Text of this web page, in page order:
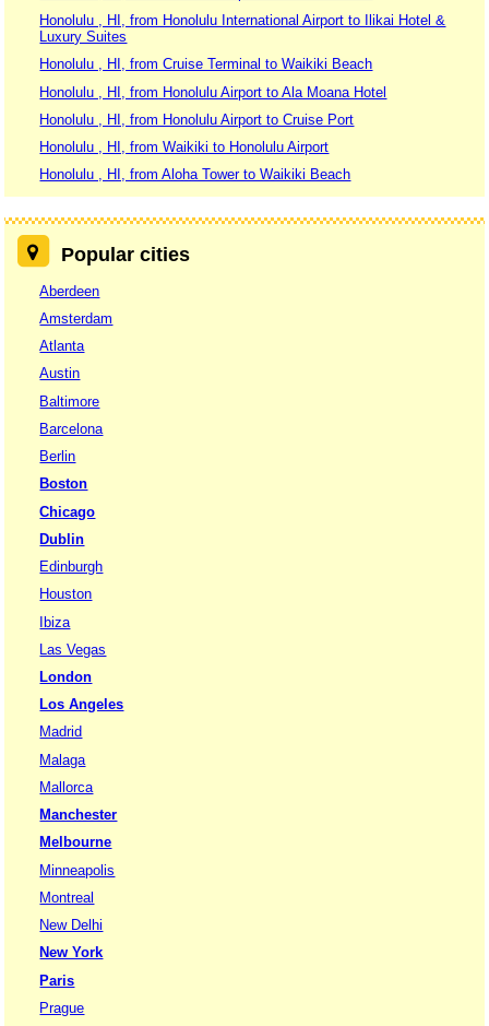
Honolulu , HI, from Honolulu International Airport to Ilikai Hotel &
Luxury Suites
Honolulu , HI, from Cruise Terminal to Waikiki Beach
Honolulu , HI, from Honolulu Airport to Ala Moana Hotel
Honolulu , HI, from Honolulu Airport to Cruise Port
Honolulu , HI, from Waikiki to Honolulu Airport
Honolulu , HI, from Aloha Tower to Waikiki Beach
Popular cities
Aberdeen
Amsterdam
Atlanta
Austin
Baltimore
Barcelona
Berlin
Boston
Chicago
Dublin
Edinburgh
Houston
Ibiza
Las Vegas
London
Los Angeles
Madrid
Malaga
Mallorca
Manchester
Melbourne
Minneapolis
Montreal
New Delhi
New York
Paris
Prague